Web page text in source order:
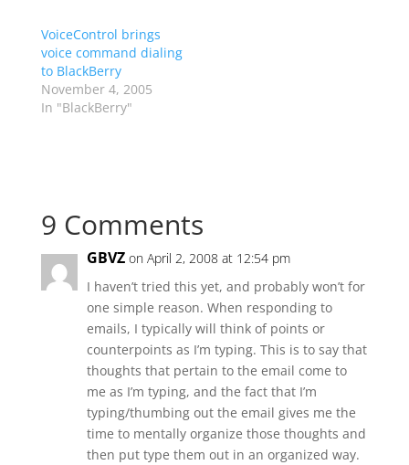
VoiceControl brings
voice command dialing
to BlackBerry
November 4, 2005
In "BlackBerry"
9 Comments
GBVZ on April 2, 2008 at 12:54 pm
I haven’t tried this yet, and probably won’t for
one simple reason. When responding to
emails, I typically will think of points or
counterpoints as I’m typing. This is to say that
thoughts that pertain to the email come to
me as I’m typing, and the fact that I’m
typing/thumbing out the email gives me the
time to mentally organize those thoughts and
then put type them out in an organized way.